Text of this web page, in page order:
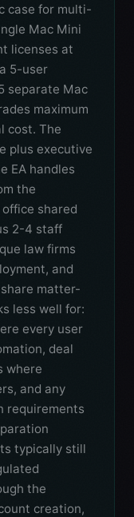
case for multi-
Mac Mini
licenses at
5-user
separate Mac
maximum
cost. The
plus executive
EA handles
the
shared
2-4 staff
law firms
and
matter-
less well for:
every user
deal
where
and any
requirements
typically still
the
creation,